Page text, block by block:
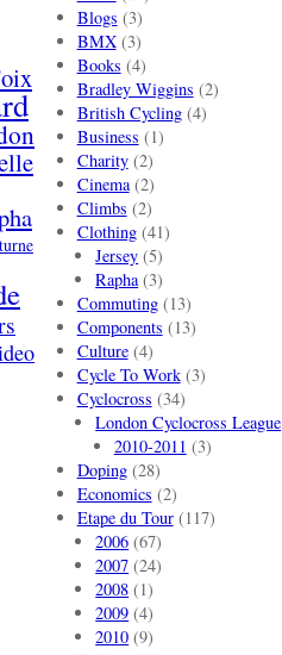
Blogs (3)
BMX(3)
Books (4)
Bradley Wiggins (2)
British Cycling(4)
Business (1)
Charity(2)
Cinema(2)
Climbs (2)
Clothing(41)
Jersey (5)
Rapha(3)
Commuting(13)
Components (13)
Culture(4)
Cycle To Work(3)
Cyclocross (34)
London Cyclocross League
2010-2011 (3)
Doping(28)
Economics (2)
Etape du Tour(117)
2006 (67)
2007 (24)
2008 (1)
2009 (4)
2010 (9)